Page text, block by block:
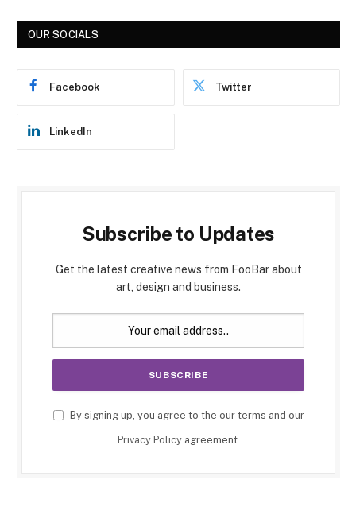
OUR SOCIALS
Facebook Twitter
LinkedIn
Subscribe to Updates
Get the latest creative news from FooBar about
art, design and business.
By signing up, you agree to the our terms and our
Privacy Policyagreement.